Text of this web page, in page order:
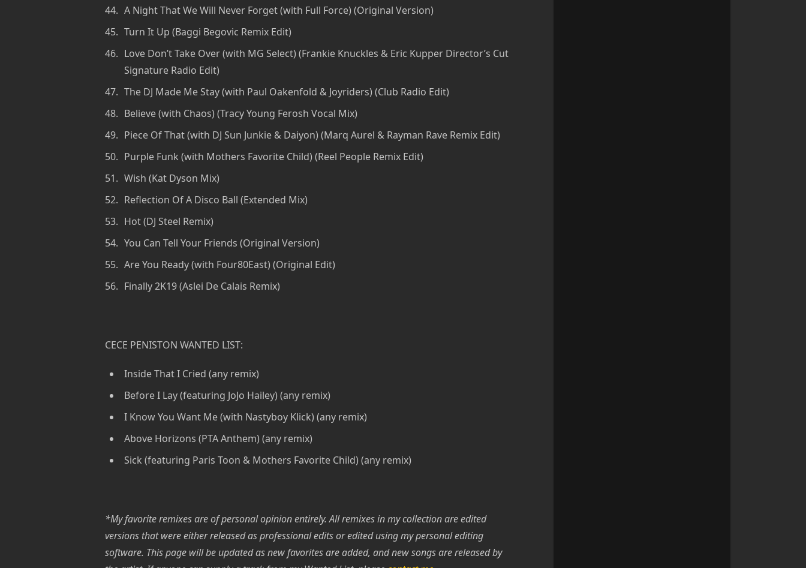
A Night That We Will Never Forget (with Full Force) (Original Version)
Turn It Up (Baggi Begovic Remix Edit)
Love Don’t Take Over (with MG Select) (Frankie Knuckles & Eric Kupper Director’s Cut
Signature Radio Edit)
The DJ Made Me Stay (with Paul Oakenfold & Joyriders) (Club Radio Edit)
Believe (with Chaos) (Tracy Young Ferosh Vocal Mix)
Piece Of That (with DJ Sun Junkie & Daiyon) (Marq Aurel & Rayman Rave Remix Edit)
Purple Funk (with Mothers Favorite Child) (Reel People Remix Edit)
Wish (Kat Dyson Mix)
Reflection Of A Disco Ball (Extended Mix)
Hot (DJ Steel Remix)
You Can Tell Your Friends (Original Version)
Are You Ready (with Four80East) (Original Edit)
Finally 2K19 (Aslei De Calais Remix)
CECE PENISTON WANTED LIST:
Inside That I Cried (any remix)
Before I Lay (featuring JoJo Hailey) (any remix)
I Know You Want Me (with Nastyboy Klick) (any remix)
Above Horizons (PTA Anthem) (any remix)
Sick (featuring Paris Toon & Mothers Favorite Child) (any remix)
*My favorite remixes are of personal opinion entirely. All remixes in my collection are edited
versions that were either released as professional edits or edited using my personal editing
software. This page will be updated as new favorites are added, and new songs are released by